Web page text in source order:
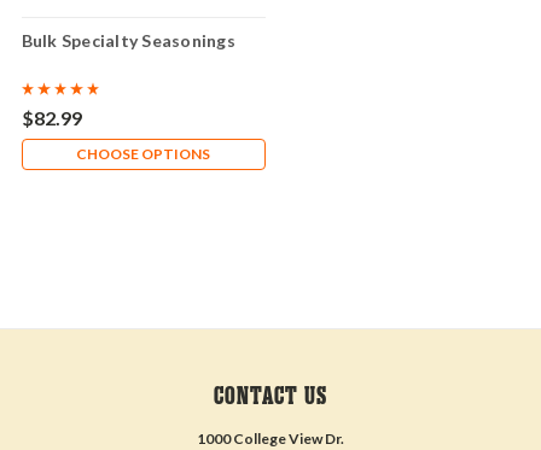
Bulk Specialty Seasonings
$82.99
CHOOSE OPTIONS
CONTACT US
1000 College View Dr.